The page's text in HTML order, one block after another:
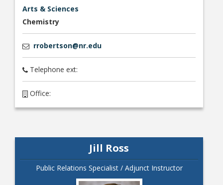
Arts & Sciences
Chemistry
rrobertson@nr.edu
Telephone ext:
Office:
Jill Ross
Public Relations Specialist / Adjunct Instructor